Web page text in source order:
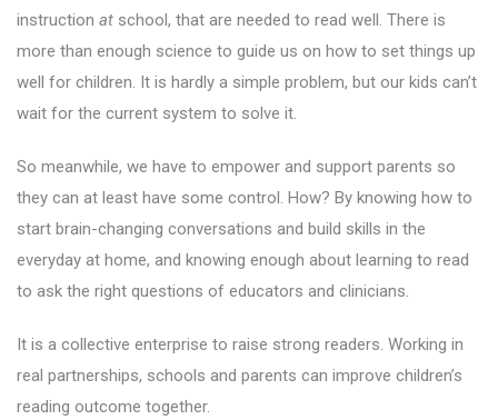
instruction at school, that are needed to read well. There is
more than enough science to guide us on how to set things up
well for children. It is hardly a simple problem, but our kids can’t
wait for the current system to solve it.
So meanwhile, we have to empower and support parents so
they can at least have some control. How? By knowing how to
start brain-changing conversations and build skills in the
everyday at home, and knowing enough about learning to read
to ask the right questions of educators and clinicians.
It is a collective enterprise to raise strong readers. Working in
real partnerships, schools and parents can improve children’s
reading outcome together.